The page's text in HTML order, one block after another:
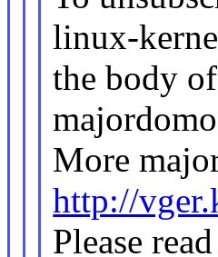
linux-
the body
More
http://
Please